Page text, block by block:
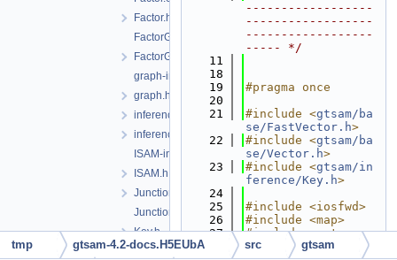
Factor.h
FactorGraph-inst.h
FactorGraph.h
graph-inl.h
graph.h
inference-inst.h
inferenceExceptions.h
ISAM-inst.h
ISAM.h
JunctionTree-inst.h
JunctionTree.h
Key.h
LabeledSymbol.h
------------------
------------------
------------------
----- */
   11
   18
   19
#pragma once
   20
   21
#include <gtsam/ba
se/FastVector.h>
   22
#include <gtsam/ba
se/Vector.h>
   23
#include <gtsam/in
ference/Key.h>
   24
   25
#include <iosfwd>
   26
#include <map>
   27
#include <set>
   28
tmp gtsam-4.2-docs.H5EUbA src gtsam